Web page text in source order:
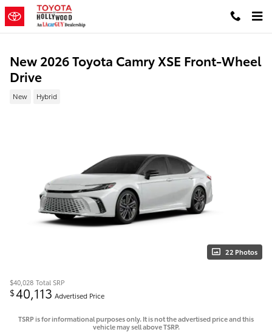
Skip to main content
New 2026 Toyota Camry XSE Front-Wheel
Drive
New Hybrid
22 Photos
$40,028 Total SRP
$40,113 Advertised Price
TSRP is for informational purposes only. It is not the advertised price and this
vehicle may sell above TSRP.